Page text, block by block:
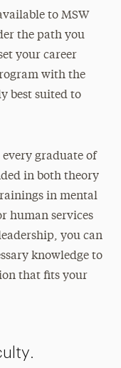
to MSW
the path you
your career
with the
best suited to
graduate of
in both theory
in mental
human services
you can
knowledge to
that fits your